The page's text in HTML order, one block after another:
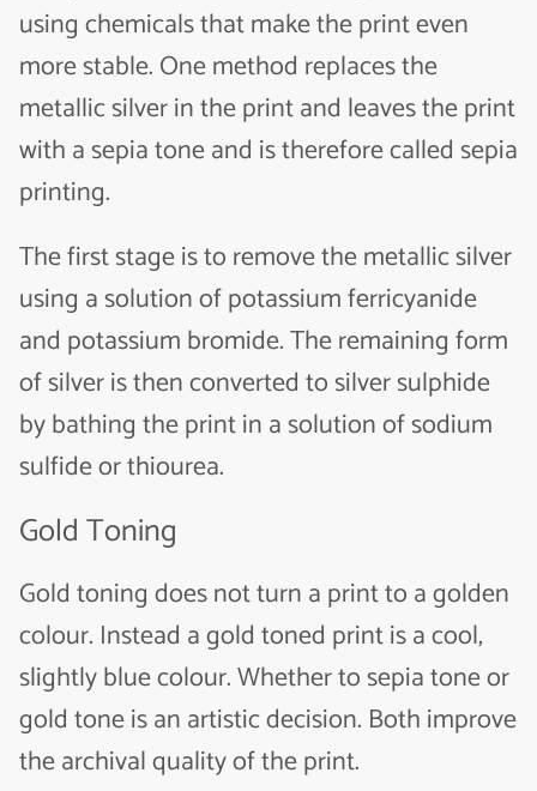
using chemicals that make the print even
more stable. One method replaces the
metallic silver in the print and leaves the print
with a sepia tone and is therefore called sepia
printing.
The first stage is to remove the metallic silver
using a solution of potassium ferricyanide
and potassium bromide. The remaining form
of silver is then converted to silver sulphide
by bathing the print in a solution of sodium
sulfide or thiourea.
Gold Toning
Gold toning does not turn a print to a golden
colour. Instead a gold toned print is a cool,
slightly blue colour. Whether to sepia tone or
gold tone is an artistic decision. Both improve
the archival quality of the print.